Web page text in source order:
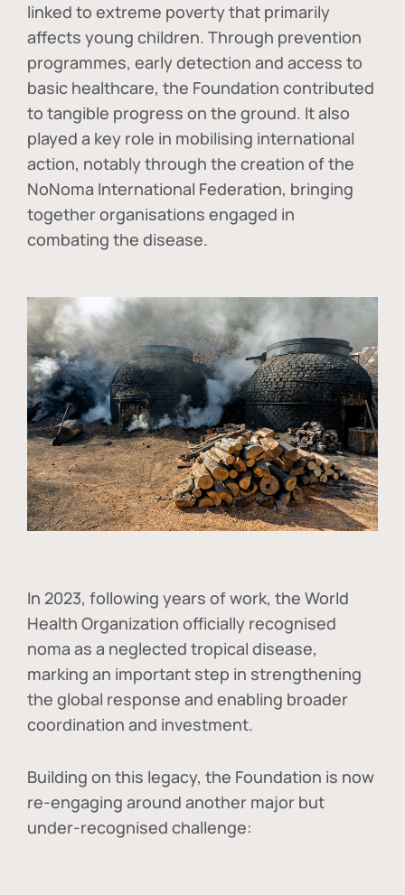
linked to extreme poverty that primarily
affects young children. Through prevention
programmes, early detection and access to
basic healthcare, the Foundation contributed
to tangible progress on the ground. It also
played a key role in mobilising international
action, notably through the creation of the
NoNoma International Federation, bringing
together organisations engaged in
combating the disease.
In 2023, following years of work, the World
Health Organization officially recognised
noma as a neglected tropical disease,
marking an important step in strengthening
the global response and enabling broader
coordination and investment.
Building on this legacy, the Foundation is now
re-engaging around another major but
under-recognised challenge: